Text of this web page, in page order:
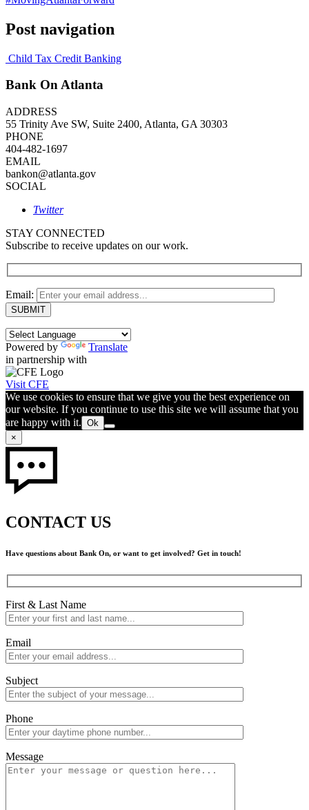
Post navigation
Child Tax Credit Banking
Bank On Atlanta
ADDRESS
55 Trinity Ave SW, Suite 2400, Atlanta, GA 30303
PHONE
404-482-1697
EMAIL
bankon@atlanta.gov
SOCIAL
Twitter
STAY CONNECTED
Subscribe to receive updates on our work.
Email:
Powered by
Translate
in partnership with
Visit CFE
We use cookies to ensure that we give you the best experience on
our website. If you continue to use this site we will assume that you
are happy with it. Ok
×
CONTACT US
Have questions about Bank On, or want to get involved? Get in touch!
First & Last Name
Email
Subject
Phone
Message